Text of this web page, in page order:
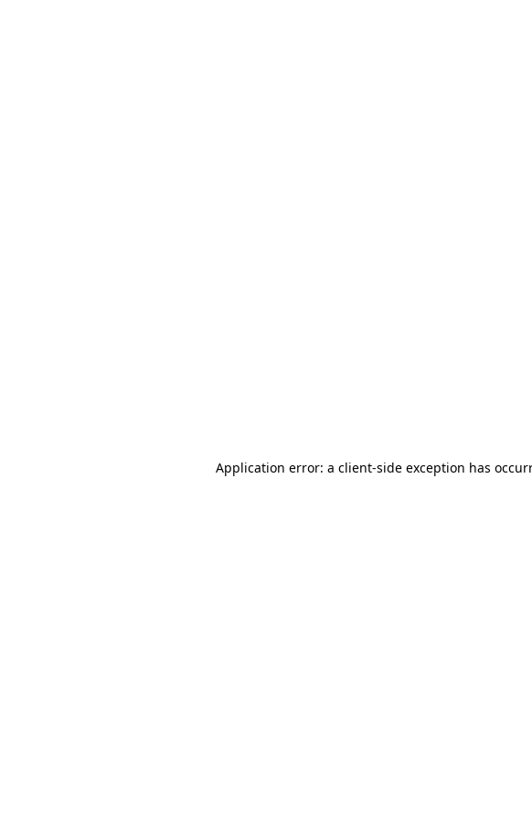
Application error: a client-side exception has